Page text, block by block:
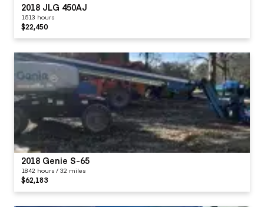
2018 JLG 450AJ
1513 hours
$22,450
2018 Genie S-65
1842 hours / 32 miles
$62,183